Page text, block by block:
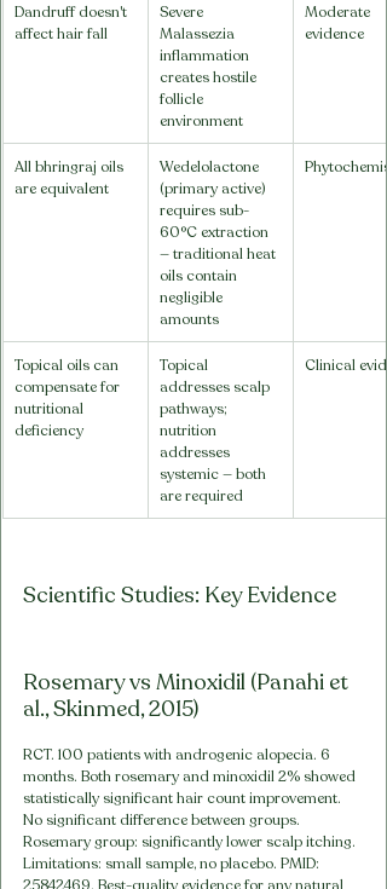
Dandruff doesn't
affect hair fall
Severe
Malassezia
inflammation
creates hostile
follicle
environment
Moderate
evidence
All bhringraj oils
are equivalent
Wedelolactone
(primary active)
requires sub-
60°C extraction
— traditional heat
oils contain
negligible
amounts
Topical oils can
compensate for
nutritional
deficiency
Topical
addresses scalp
pathways;
nutrition
addresses
systemic — both
are required
Clinical
Scientific Studies: Key Evidence
Rosemary vs Minoxidil (Panahi et
al., Skinmed, 2015)
RCT. 100 patients with androgenic alopecia. 6
months. Both rosemary and minoxidil 2% showed
statistically significant hair count improvement.
No significant difference between groups.
Rosemary group: significantly lower scalp itching.
Limitations: small sample, no placebo. PMID: